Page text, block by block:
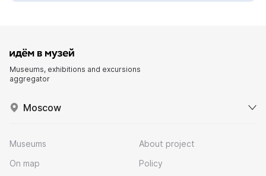
Museums, exhibitions and excursions
aggregator
Moscow
Museums
On map
About project
Policy